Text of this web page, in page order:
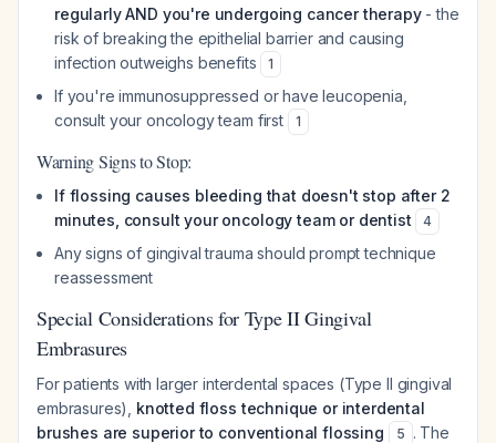
regularly AND you're undergoing cancer therapy- the
risk of breaking the epithelial barrier and causing
infection outweighs benefits
1
If you're immunosuppressed or have leucopenia,
consult your oncology team first
1
Warning Signs to Stop:
If flossing causes bleeding that doesn't stop after 2
minutes, consult your oncology team or dentist
4
Any signs of gingival trauma should prompt technique
reassessment
Special Considerations for Type II Gingival
Embrasures
For patients with larger interdental spaces (Type II gingival
embrasures), knotted floss technique or interdental
brushes are superior to conventional flossing
5 . The